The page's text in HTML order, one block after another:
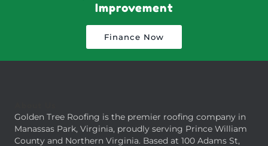
Improvement
Finance Now
Golden Tree Roofing is the premier roofing company in
Manassas Park, Virginia, proudly serving Prince William
County and Northern Virginia. Based at 100 Adams St,